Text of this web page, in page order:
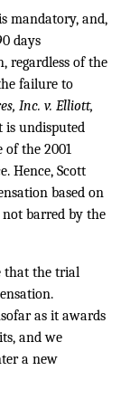
mandatory, and,
days
regardless of the
failure to
Inc. v. Elliott,
is undisputed
of the 2001
Hence, Scott
based on
barred by the
that the trial
as it awards
and we
a new